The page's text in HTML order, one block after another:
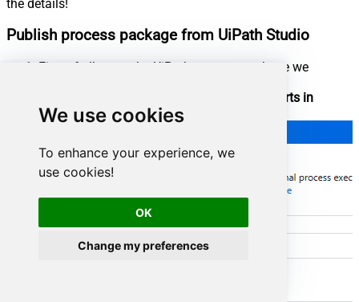
We use cookies
To enhance your experience, we
use cookies!
OK
Change my preferences
the details!
Publish process package from UiPath Studio
First of all, open the UiPath process package we
Starts in
Background